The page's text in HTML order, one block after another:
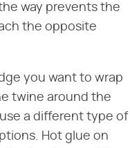
way prevents the
the opposite
you want to wrap
twine around the
a different type of
Hot glue on